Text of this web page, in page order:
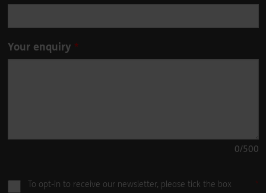
Your enquiry
0/500
To opt-in to receive our newsletter, please tick the box